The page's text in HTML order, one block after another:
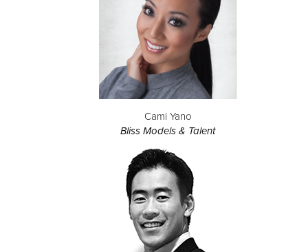
Cami Yano
Bliss Models & Talent